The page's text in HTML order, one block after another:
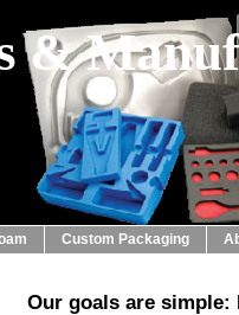
&
Custom Packaging
Our goals are simple: